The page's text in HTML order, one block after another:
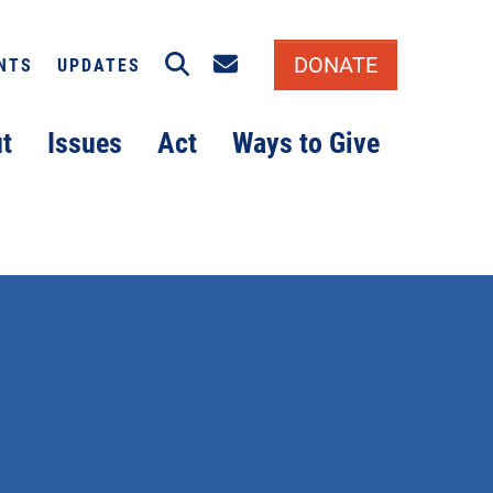
Issues Act Ways to Give
UPDATES SearchEmail signup
DONATE